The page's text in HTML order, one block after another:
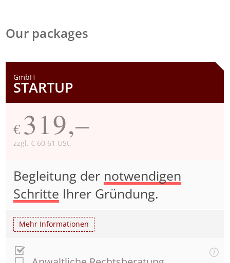
Our packages
GmbH
STARTUP
€ 319,–
zzgl. € 60,61 USt.
Begleitung der notwendigen
Schritte Ihrer Gründung.
Mehr Informationen